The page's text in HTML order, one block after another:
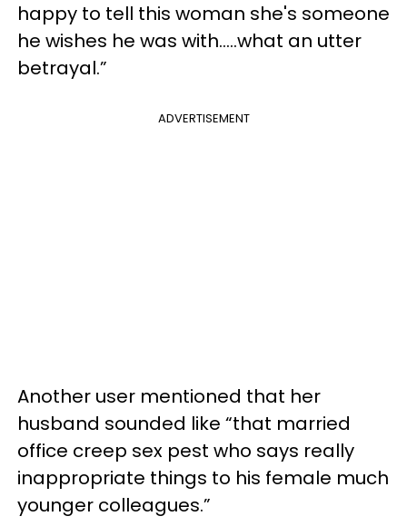
happy to tell this woman she's someone
he wishes he was with.....what an utter
betrayal.”
ADVERTISEMENT
Another user mentioned that her
husband sounded like “that married
office creep sex pest who says really
inappropriate things to his female much
younger colleagues.”